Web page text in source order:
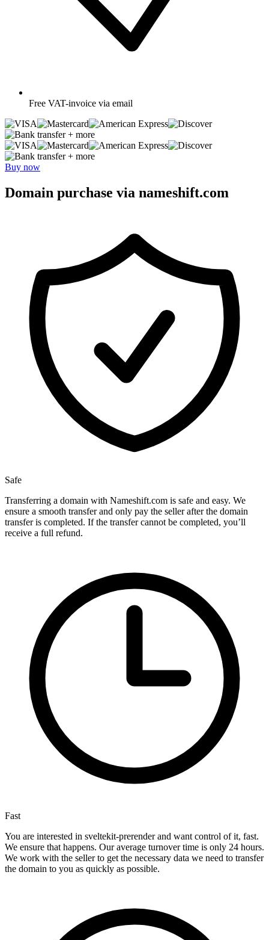
Free VAT-invoice via email
+ more
+ more
Buy now
Domain purchase via nameshift.com
Safe
Transferring a domain with Nameshift.com is safe and easy. We
ensure a smooth transfer and only pay the seller after the domain
transfer is completed. If the transfer cannot be completed, you’ll
receive a full refund.
Fast
You are interested in sveltekit-prerender and want control of it, fast.
We ensure that happens. Our average turnover time is only 24 hours.
We work with the seller to get the necessary data we need to transfer
the domain to you as quickly as possible.